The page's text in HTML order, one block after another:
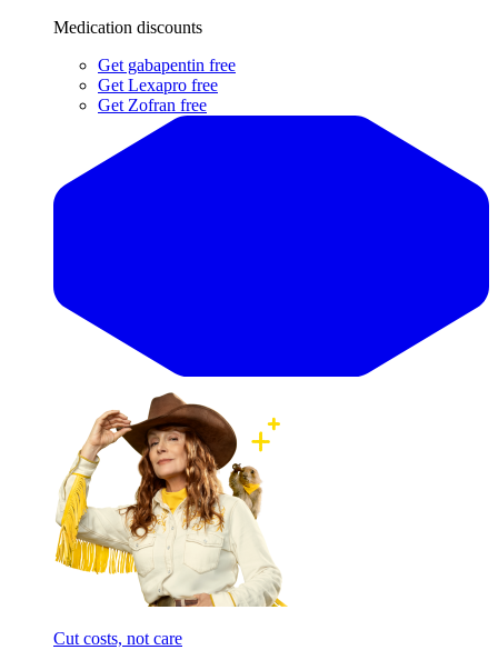
Medication discounts
Get gabapentin free
Get Lexapro free
Get Zofran free
Cut costs, not care